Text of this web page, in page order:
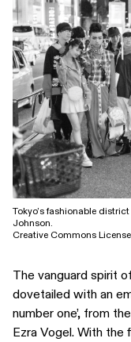
Tokyo’s fashionable
Johnson.
Creative Commons
The vanguard spirit
dovetailed with an
number one’, from
Ezra Vogel. With the